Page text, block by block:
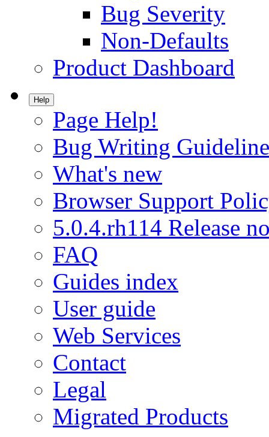
Bug Severity
Non-Defaults
Product Dashboard
Help
Page Help!
Bug Writing
What's new
Browser Support
5.0.4.rh114 Release
FAQ
Guides index
User guide
Web Services
Contact
Legal
Migrated Products